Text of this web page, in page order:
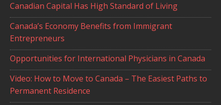
Canadian Capital Has High Standard of Living
Canada’s Economy Benefits from Immigrant
Entrepreneurs
Opportunities for International Physicians in Canada
Video: How to Move to Canada – The Easiest Paths to
Permanent Residence